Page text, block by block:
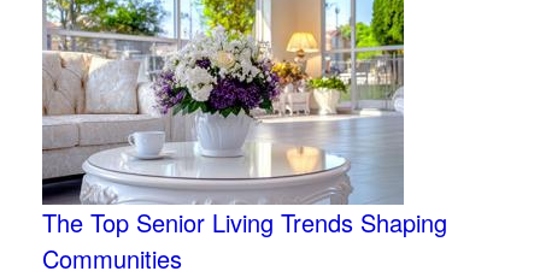
The Top Senior Living Trends Shaping
Communities